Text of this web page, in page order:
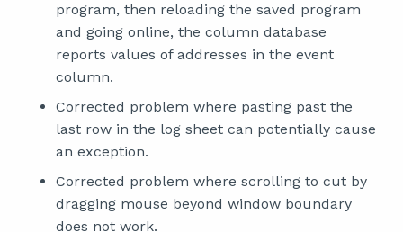
program, then reloading the saved program
and going online, the column database
reports values of addresses in the event
column.
Corrected problem where pasting past the
last row in the log sheet can potentially cause
an exception.
Corrected problem where scrolling to cut by
dragging mouse beyond window boundary
does not work.